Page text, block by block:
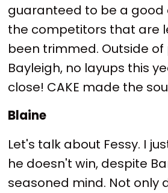
guaranteed to be a good
the competitors that are
been trimmed. Outside
Bayleigh, no layups this
close! CAKE made the
Blaine
Let's talk about Fessy. I
he doesn't win, despite
seasoned mind. Not only